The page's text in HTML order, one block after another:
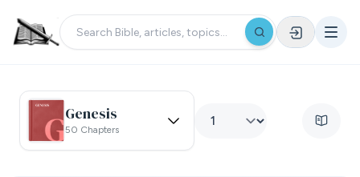
Genesis
50 Chapters